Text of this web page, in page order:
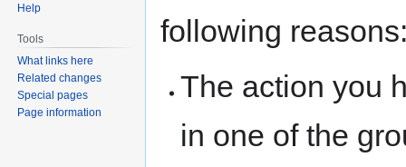
following
The action you
in one of the
Help
Tools
What links here
Related changes
Special pages
Page information